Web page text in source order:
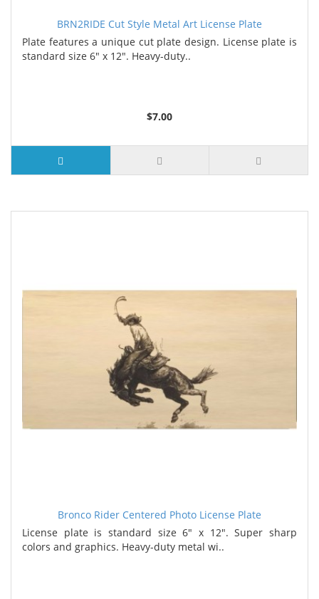
BRN2RIDE Cut Style Metal Art License Plate
Plate features a unique cut plate design. License plate is
standard size 6" x 12". Heavy-duty..
$7.00
Bronco Rider Centered Photo License Plate
License plate is standard size 6" x 12". Super sharp
colors and graphics. Heavy-duty metal wi..